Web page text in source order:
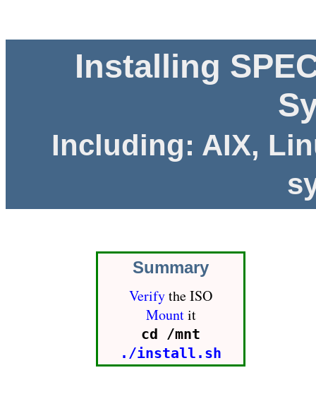
Installing
Including: AIX,
Summary
Verifythe ISO
Mountit
cd /mnt
./install.sh